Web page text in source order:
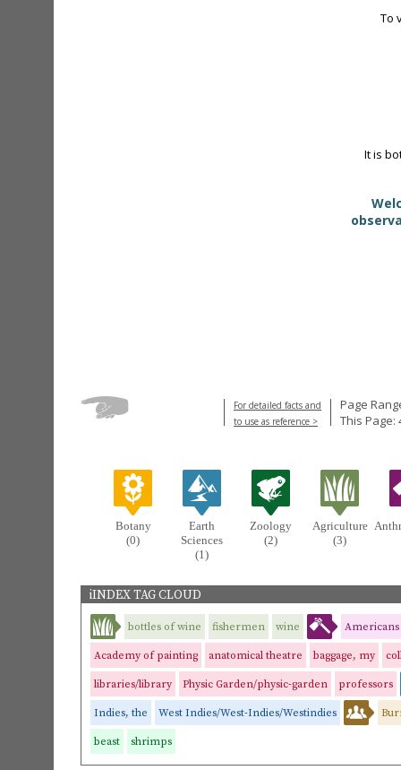
To
It is
For detailed facts and
to use as reference >
Page
This Page:
Botany
(0)
Earth
Sciences
(1)
Zoology
(2)
Agriculture
(3)
iINDEX TAG CLOUD
bottles of wine fishermen wine Americans
Academy of painting anatomical theatre baggage, my
libraries/library Physic Garden/physic-garden professors
Indies, the West Indies/West-Indies/Westindies
beast shrimps